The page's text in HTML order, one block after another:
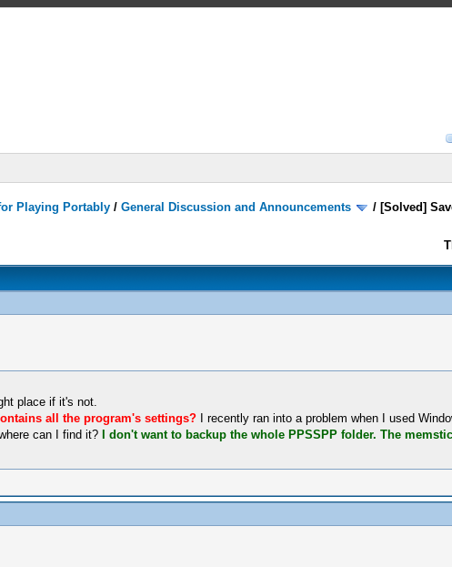
Playing Portably /General Discussion and Announcements / [Solved]
place if it's not.
all the program's settings?I recently ran into a problem when I used
can I find it?
I don't want to backup the whole PPSSPP folder. The